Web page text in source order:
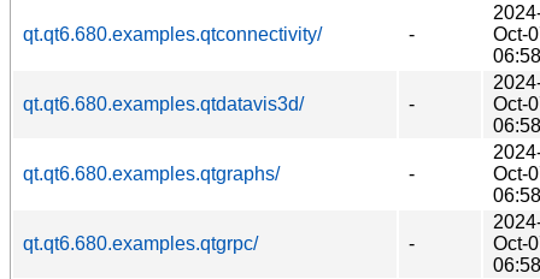
qt.qt6.680.examples.qtconnectivity/ -
Oct-
06:58
qt.qt6.680.examples.qtdatavis3d/ -
Oct-
06:58
qt.qt6.680.examples.qtgraphs/ -
Oct-
06:58
qt.qt6.680.examples.qtgrpc/ -
Oct-
06:58